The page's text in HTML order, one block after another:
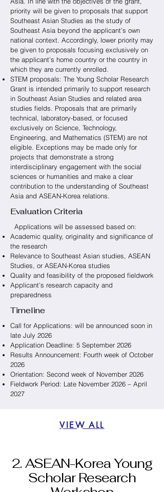
priority will be given to proposals that support
Southeast Asian Studies as the study of
Southeast Asia beyond the applicant’s own
national context. Accordingly, lower priority may
be given to proposals focusing exclusively on
the applicant’s home country or the country in
which they are currently enrolled.
STEM proposals: The Young Scholar Research
Grant is intended primarily to support research
in Southeast Asian Studies and related area
studies fields. Proposals that are primarily
technical, laboratory-based, or focused
exclusively on Science, Technology,
Engineering, and Mathematics (STEM) are not
eligible. Exceptions may be made only for
projects that demonstrate a strong
interdisciplinary engagement with the social
sciences or humanities and make a clear
contribution to the understanding of Southeast
Asia and ASEAN-Korea relations.
Evaluation Criteria
Applications will be assessed based on:
Academic quality, originality and significance of
the research
Relevance to Southeast Asian studies, ASEAN
Studies, or ASEAN-Korea studies
Quality and feasibility of the proposed fieldwork
Applicant’s research capacity and
preparedness
Timeline
Call for Applications: will be announced soon in
late July 2026
Application Deadline: 5 September 2026
Results Announcement: Fourth week of October
2026
Orientation: Second week of November 2026
Fieldwork Period: Late November 2026 – April
2027
VIEW ALL
2. ASEAN-Korea Young
Scholar Research